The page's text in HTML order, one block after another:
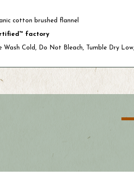
cotton brushed flannel
factory
Wash Cold, Do Not Bleach, Tumble Dry